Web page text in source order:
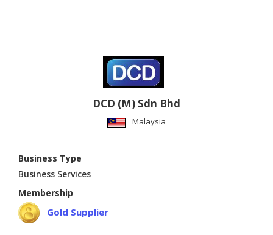
DCD (M) Sdn Bhd
Malaysia
Business Type
Business Services
Membership
Gold Supplier